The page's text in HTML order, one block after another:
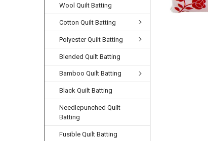
Wool Quilt Batting
Cotton Quilt Batting
Polyester Quilt Batting
Blended Quilt Batting
Bamboo Quilt Batting
Black Quilt Batting
Needlepunched Quilt
Batting
Fusible Quilt Batting